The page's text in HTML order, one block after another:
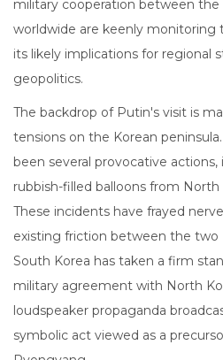
military cooperation between the
worldwide are keenly monitoring
its likely implications for regional
geopolitics.
The backdrop of Putin's visit is
tensions on the Korean
been several provocative
rubbish-filled balloons from
These incidents have frayed
existing friction between the two
South Korea has taken a firm
military agreement with North
loudspeaker propaganda
symbolic act viewed as a